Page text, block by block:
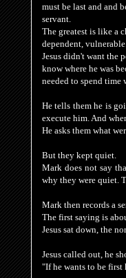
must be last and and
servant.
The greatest is like a
dependent,
Jesus didn't want the
know where he was
needed to spend time
He tells them he is
execute him. And
He asks them what
But they kept quiet.
Mark does not say
why they were quiet.
Mark then records a
The first saying is
Jesus sat down, the
Jesus called out, he
"Ifhe wants to be first